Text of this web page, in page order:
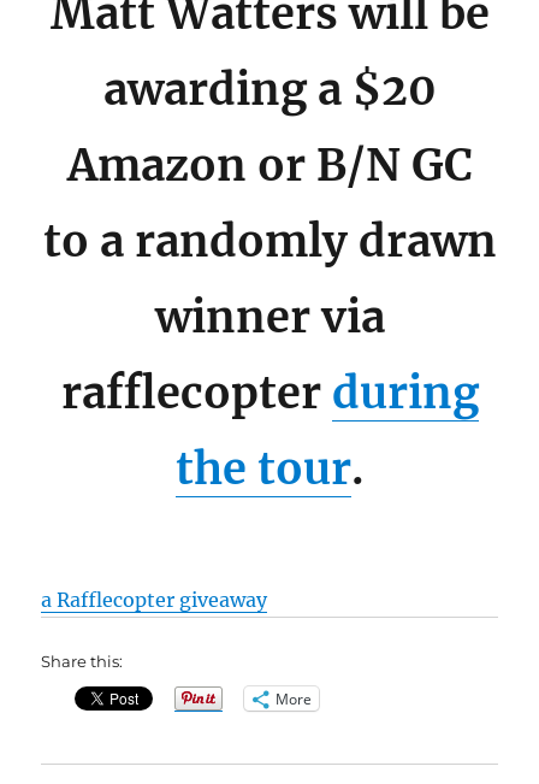
Matt Watters will be
awarding a $20
Amazon or B/N GC
to a randomly drawn
winner via
rafflecopter during
the tour.
a Rafflecopter giveaway
Share this:
More